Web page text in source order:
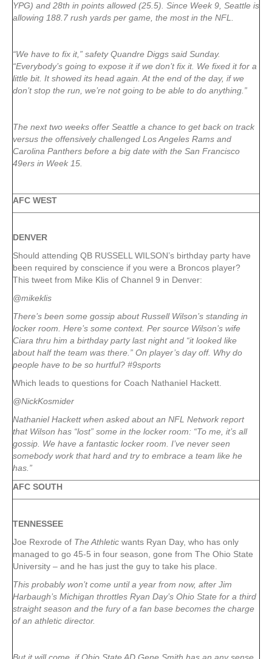
YPG) and 28th in points allowed (25.5). Since Week 9, Seattle is
allowing 188.7 rush yards per game, the most in the NFL.
“We have to fix it,” safety Quandre Diggs said Sunday.
“Everybody’s going to expose it if we don’t fix it. We fixed it for a
little bit. It showed its head again. At the end of the day, if we
don’t stop the run, we’re not going to be able to do anything.”
The next two weeks offer Seattle a chance to get back on track
versus the offensively challenged Los Angeles Rams and
Carolina Panthers before a big date with the San Francisco
49ers in Week 15.
AFC WEST
DENVER
Should attending QB RUSSELL WILSON’s birthday party have
been required by conscience if you were a Broncos player?
This tweet from Mike Klis of Channel 9 in Denver:
@mikeklis
There’s been some gossip about Russell Wilson’s standing in
locker room. Here’s some context. Per source Wilson’s wife
Ciara thru him a birthday party last night and “it looked like
about half the team was there.” On player’s day off. Why do
people have to be so hurtful? #9sports
Which leads to questions for Coach Nathaniel Hackett.
@NickKosmider
Nathaniel Hackett when asked about an NFL Network report
that Wilson has “lost” some in the locker room: “To me, it’s all
gossip. We have a fantastic locker room. I’ve never seen
somebody work that hard and try to embrace a team like he
has.”
AFC SOUTH
TENNESSEE
Joe Rexrode of The Athletic wants Ryan Day, who has only
managed to go 45-5 in four season, gone from The Ohio State
University – and he has just the guy to take his place.
This probably won’t come until a year from now, after Jim
Harbaugh’s Michigan throttles Ryan Day’s Ohio State for a third
straight season and the fury of a fan base becomes the charge
of an athletic director.